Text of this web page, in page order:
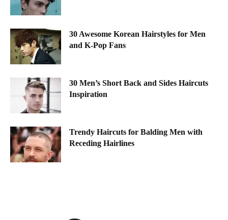
30 Awesome Korean Hairstyles for Men
and K-Pop Fans
30 Men’s Short Back and Sides Haircuts
Inspiration
Trendy Haircuts for Balding Men with
Receding Hairlines